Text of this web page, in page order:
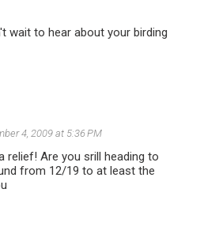
wait to hear about your birding
4, 2009 at 5:36 PM
relief! Are you srill heading to
from 12/19 to at least the